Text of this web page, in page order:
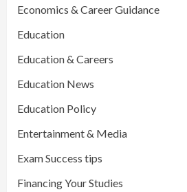
Economics & Career Guidance
Education
Education & Careers
Education News
Education Policy
Entertainment & Media
Exam Success tips
Financing Your Studies